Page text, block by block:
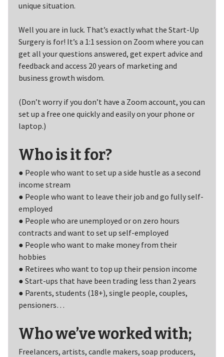
unique situation.
Well you are in luck. That’s exactly what the Start-Up
Surgery is for! It’s a 1:1 session on Zoom where you can
get all your questions answered, get expert advice and
feedback and access 20 years of marketing and
business growth wisdom.
(Don’t worry if you don’t have a Zoom account, you can
set up a free one quickly and easily on your phone or
laptop.)
Who is it for?
● People who want to set up a side hustle as a second
income stream
● People who want to leave their job and go fully self-
employed
● People who are unemployed or on zero hours
contracts and want to set up self-employed
● People who want to make money from their
hobbies
● Retirees who want to top up their pension income
● Start-ups that have been trading less than 2 years
● Parents, students (18+), single people, couples,
pensioners…
Who we’ve worked with;
Freelancers, artists, candle makers, soap producers,